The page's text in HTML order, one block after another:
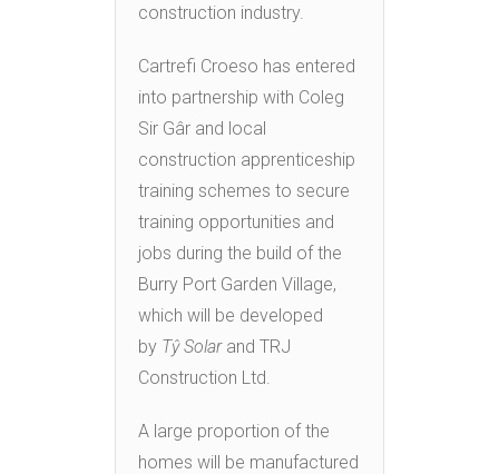
construction industry.
Cartrefi Croeso has entered
into partnership with Coleg
Sir Gâr and local
construction apprenticeship
training schemes to secure
training opportunities and
jobs during the build of the
Burry Port Garden Village,
which will be developed
by Tŷ Solarand TRJ
Construction Ltd.
A large proportion of the
homes will be manufactured